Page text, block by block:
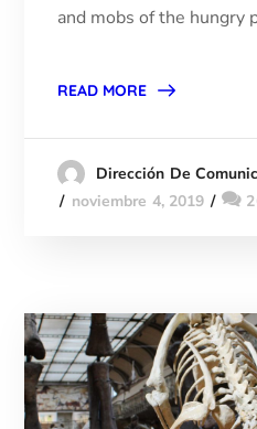
and mobs of the hungry
READ MORE
Dirección De
noviembre 4, 2019